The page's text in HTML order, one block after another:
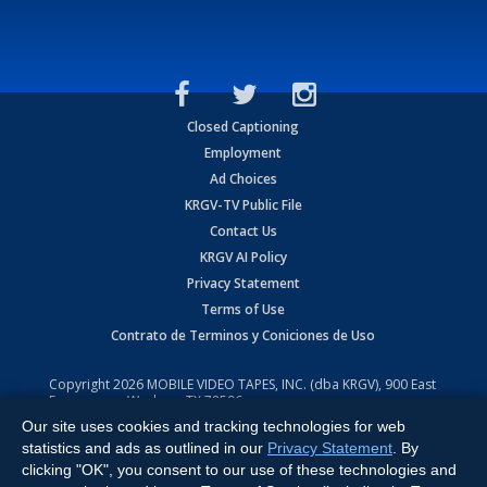
Closed Captioning
Employment
Ad Choices
KRGV-TV Public File
Contact Us
KRGV AI Policy
Privacy Statement
Terms of Use
Contrato de Terminos y Coniciones de Uso
Copyright2026 MOBILE VIDEO TAPES, INC. (dba KRGV), 900 East
Expressway, Weslaco, TX 78596.
All Rights Reserved. Powered by:Ruby Shore Software
Our site uses cookies and tracking technologies for web
statistics and ads as outlined in our Privacy Statement . By
clicking "OK", you consent to our use of these technologies and